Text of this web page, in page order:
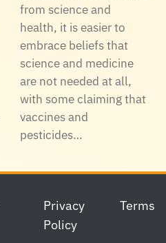
from science and
health, it is easier to
embrace beliefs that
science and medicine
are not needed at all,
with some claiming that
vaccines and
pesticides…
Privacy
Policy
Terms